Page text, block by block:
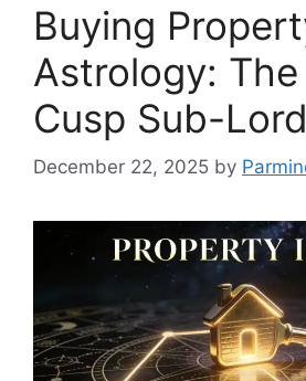
Buying
Astrology:
Cusp Sub-
December 22, 2025 by